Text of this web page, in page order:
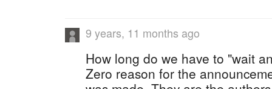
9 years, 11 months ago
How long do we have to "wait
Zero reason for the